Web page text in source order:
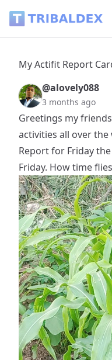
My Actifit Report
@alovely088
3 months ago
Greetings my
activities all over
Report for Friday
Friday. How time